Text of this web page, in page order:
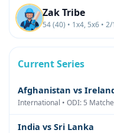
Zak Tribe
54 (40) • 1x4, 5x6 •
Current Series
Afghanistan vs
International • ODI: 5
India vs Sri Lanka